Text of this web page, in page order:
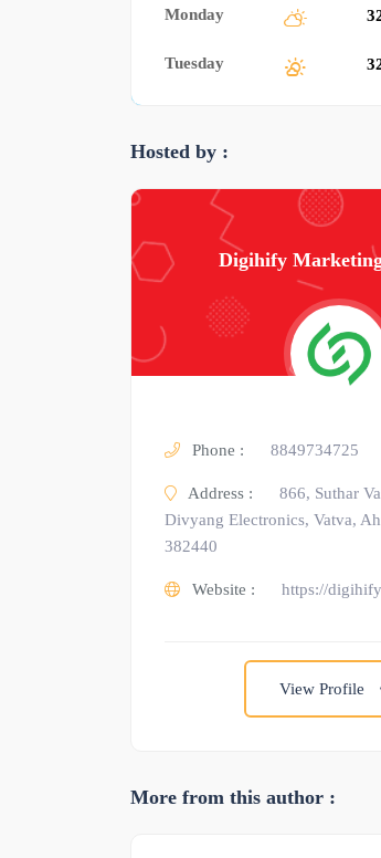
Monday
Tuesday
Hosted by :
Digihify
Phone : 8849734725
Address :
866, Suthar
Divyang Electronics, Vatva,
382440
Website : https://
View Profile
More from this author :